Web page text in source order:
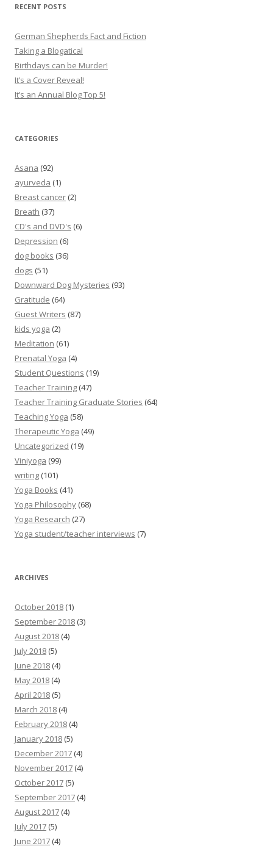
RECENT POSTS
German Shepherds Fact and Fiction
Taking a Blogatical
Birthdays can be Murder!
It’s a Cover Reveal!
It’s an Annual Blog Top 5!
CATEGORIES
Asana (92)
ayurveda (1)
Breast cancer (2)
Breath (37)
CD's and DVD's (6)
Depression (6)
dog books (36)
dogs (51)
Downward Dog Mysteries (93)
Gratitude (64)
Guest Writers (87)
kids yoga (2)
Meditation (61)
Prenatal Yoga (4)
Student Questions (19)
Teacher Training (47)
Teacher Training Graduate Stories (64)
Teaching Yoga (58)
Therapeutic Yoga (49)
Uncategorized (19)
Viniyoga (99)
writing (101)
Yoga Books (41)
Yoga Philosophy (68)
Yoga Research (27)
Yoga student/teacher interviews (7)
ARCHIVES
October 2018 (1)
September 2018 (3)
August 2018 (4)
July 2018 (5)
June 2018 (4)
May 2018 (4)
April 2018 (5)
March 2018 (4)
February 2018 (4)
January 2018 (5)
December 2017 (4)
November 2017 (4)
October 2017 (5)
September 2017 (4)
August 2017 (4)
July 2017 (5)
June 2017 (4)